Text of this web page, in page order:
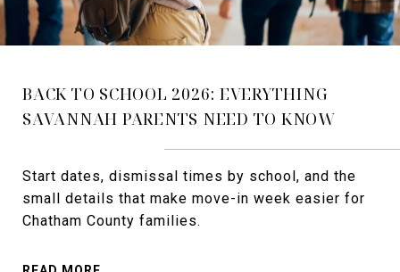
BACK TO SCHOOL 2026: EVERYTHING
SAVANNAH PARENTS NEED TO KNOW
Start dates, dismissal times by school, and the
small details that make move-in week easier for
Chatham County families.